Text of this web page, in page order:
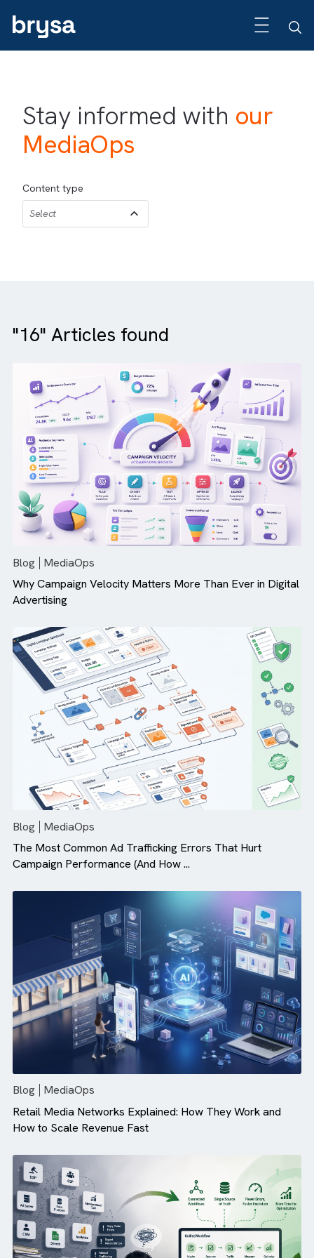
Stay informed with our
MediaOps
Content type
"16" Articles found
MediaOps
Why Campaign Velocity Matters More Than Ever in
Advertising
MediaOps
The Most Common Ad Trafficking Errors That Hurt
Campaign Performance (And How ...
Blog
MediaOps
Retail Media Networks Explained: How They Work and
How to Scale Revenue Fast